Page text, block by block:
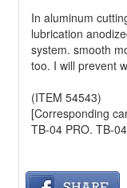
In aluminum
lubrication
system. smooth
too. I will prevent
(ITEM 54543)
[Corresponding
TB-04 PRO. TB-